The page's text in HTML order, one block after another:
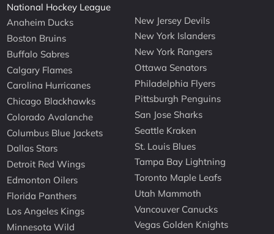
National Hockey League
Anaheim Ducks
Boston Bruins
Buffalo Sabres
Calgary Flames
Carolina Hurricanes
Chicago Blackhawks
Colorado Avalanche
Columbus Blue Jackets
Dallas Stars
Detroit Red Wings
Edmonton Oilers
Florida Panthers
Los Angeles Kings
Minnesota Wild
New Jersey Devils
New York Islanders
New York Rangers
Ottawa Senators
Philadelphia Flyers
Pittsburgh Penguins
San Jose Sharks
Seattle Kraken
St. Louis Blues
Tampa Bay Lightning
Toronto Maple Leafs
Utah Mammoth
Vancouver Canucks
Vegas Golden Knights